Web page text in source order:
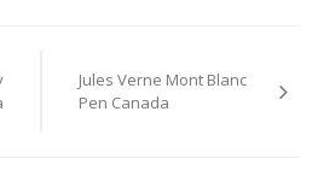
Jules Verne Mont Blanc
Pen Canada